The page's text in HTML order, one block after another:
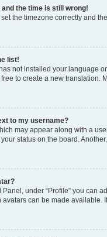
the time is still wrong!
the timezone correctly and
list!
not installed your language
to create a new translation.
to my username?
may appear along with a
status on the board.
under “Profile” you can
can be made available.